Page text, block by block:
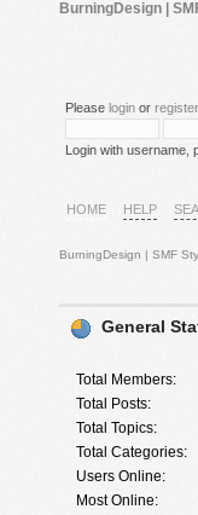
BurningDesign |
Please login or register
Login with username,
HOME HELP
BurningDesign | SMF
General
Total Members:
Total Posts:
Total Topics:
Total Categories:
Users Online:
Most Online: